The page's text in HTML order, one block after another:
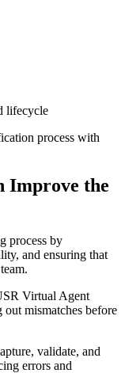
lifecycle
process with
Improve the
process by
and ensuring that
Virtual Agent
mismatches before
validate, and
errors and